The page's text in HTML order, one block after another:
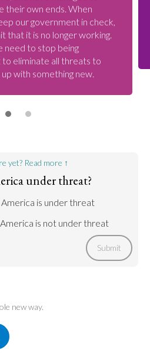
their own ends. When
our government in check,
that it is no longer working.
need to stop being
eliminate all threats to
with something new.
yet? Read more ↑
under threat?
is under threat
is not under threat
Submit
new way.